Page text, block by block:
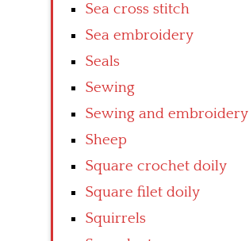
Sea cross stitch
Sea embroidery
Seals
Sewing
Sewing and embroidery
Sheep
Square crochet doily
Square filet doily
Squirrels